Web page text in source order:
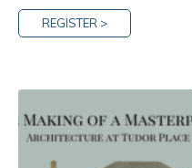
REGISTER >